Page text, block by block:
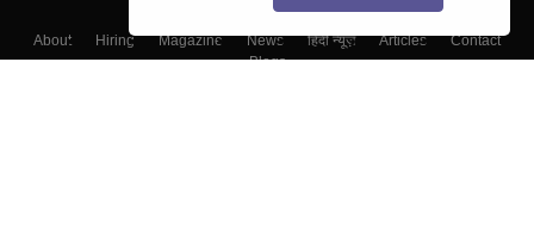
About Hiring Magazine News हिंदी न्यूज़ Articles
Contact
Blogs